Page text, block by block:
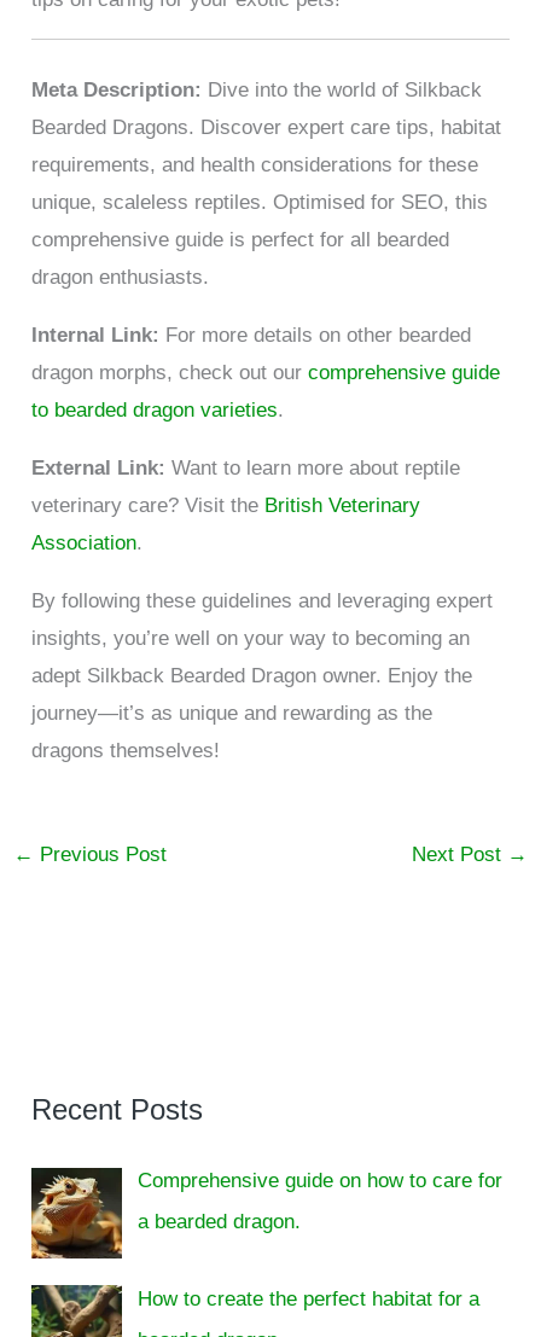
Meta Description: Dive into the world of Silkback
Bearded Dragons. Discover expert care tips, habitat
requirements, and health considerations for these
unique, scaleless reptiles. Optimised for SEO, this
comprehensive guide is perfect for all bearded
dragon enthusiasts.
Internal Link: For more details on other bearded
dragon morphs, check out ourcomprehensive guide
to bearded dragon varieties.
External Link: Want to learn more about reptile
veterinary care? Visit the British Veterinary
Association.
By following these guidelines and leveraging expert
insights, you’re well on your way to becoming an
adept Silkback Bearded Dragon owner. Enjoy the
journey—it’s as unique and rewarding as the
dragons themselves!
← Previous Post Next Post →
Recent Posts
Comprehensive guide on how to care for
a bearded dragon.
How to create the perfect habitat for a